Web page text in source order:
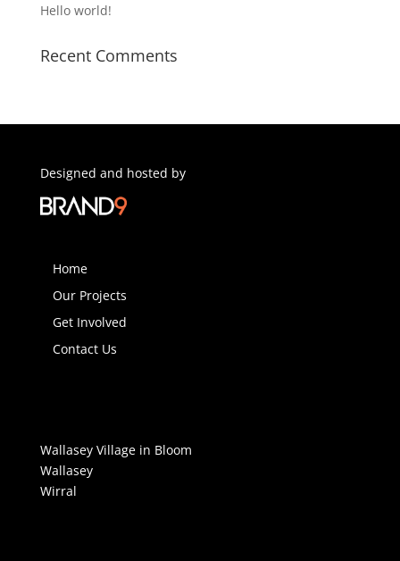
Hello world!
Recent Comments
Designed and hosted by
Home
Our Projects
Get Involved
Contact Us
Wallasey Village in Bloom
Wallasey
Wirral